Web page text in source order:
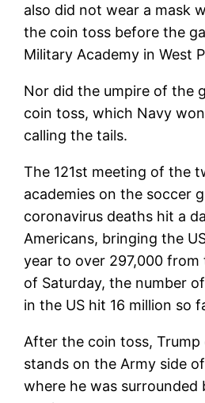
also did not wear a mask
the coin toss before the
Military Academy in West
Nor did the umpire of the
coin toss, which Navy
calling the tails.
The 121st meeting of the
academies on the soccer
coronavirus deaths hit a
Americans, bringing the
year to over 297,000 from
of Saturday, the number
in the US hit 16 million so
After the coin toss,
stands on the Army side
where he was surrounded